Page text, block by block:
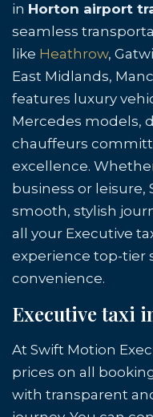
in Horton airport
seamless
like Heathrow,
East Midlands,
features luxury
Mercedes models,
chauffeurs
excellence.
business or leisure,
smooth, stylish
all your Executive
experience top-tier
convenience.
Executive taxi
At Swift Motion
prices on all
with transparent